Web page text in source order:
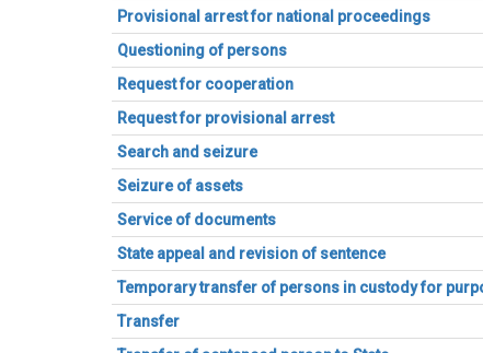
Provisional arrest for national proceedings
Questioning of persons
Request for cooperation
Request for provisional arrest
Search and seizure
Seizure of assets
Service of documents
State appeal and revision of sentence
Temporary transfer of persons in custody for
Transfer